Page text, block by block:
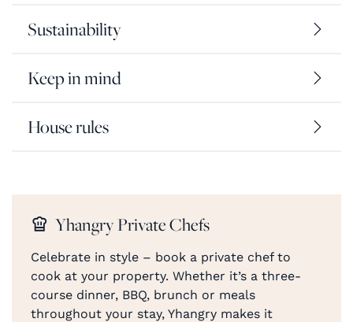
Sustainability
Keep in mind
House rules
Yhangry Private Chefs
Celebrate in style – book a private chef to
cook at your property. Whether it’s a three-
course dinner, BBQ, brunch or meals
throughout your stay, Yhangry makes it